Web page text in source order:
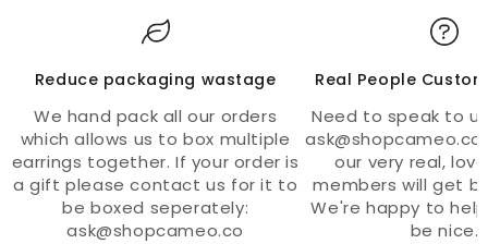
Reduce packaging wastage
We hand pack all our orders
which allows us to box multiple
earrings together. If your order is
a gift please contact us for it to
be boxed seperately:
ask@shopcameo.co
Real People
Need to speak to
our very real,
members will get
We're happy to
be nice.